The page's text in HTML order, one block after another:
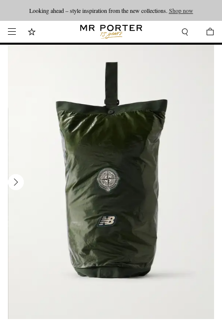
Looking ahead – style inspiration from the new collections. Shop now